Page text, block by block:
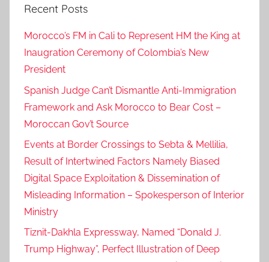
Recent Posts
Morocco’s FM in Cali to Represent HM the King at
Inaugration Ceremony of Colombia’s New
President
Spanish Judge Can’t Dismantle Anti-Immigration
Framework and Ask Morocco to Bear Cost –
Moroccan Gov’t Source
Events at Border Crossings to Sebta & Mellilia,
Result of Intertwined Factors Namely Biased
Digital Space Exploitation & Dissemination of
Misleading Information – Spokesperson of Interior
Ministry
Tiznit-Dakhla Expressway, Named “Donald J.
Trump Highway”, Perfect Illustration of Deep